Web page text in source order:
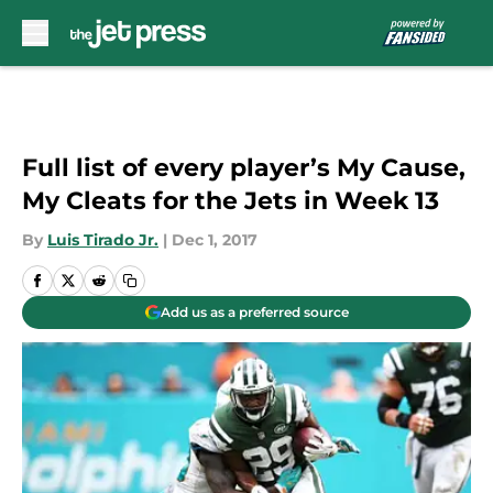
Full list of every player’s My Cause,
My Cleats for the Jets in Week 13
By Luis Tirado Jr. | Dec 1, 2017
Add us as a preferred source